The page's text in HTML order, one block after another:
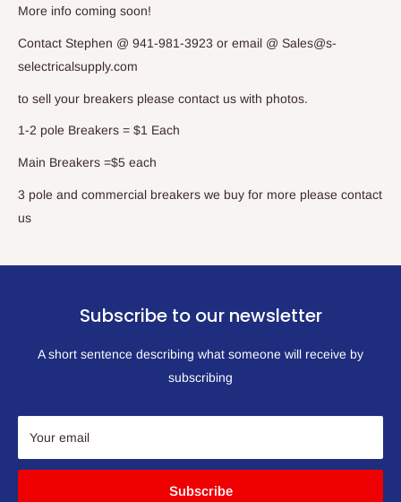
More info coming soon!
Contact Stephen @ 941-981-3923 or email @ Sales@s-
selectricalsupply.com
to sell your breakers please contact us with photos.
1-2 pole Breakers = $1 Each
Main Breakers =$5 each
3 pole and commercial breakers we buy for more please contact
us
Subscribe to our newsletter
A short sentence describing what someone will receive by
subscribing
Your email
Subscribe